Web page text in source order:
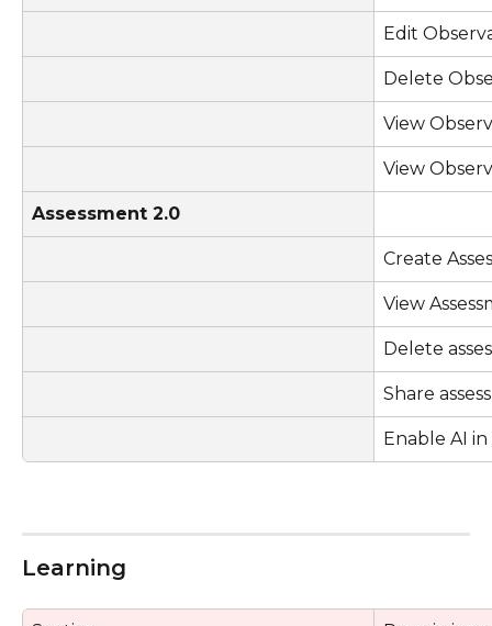
Edit
Delete
View
View
Assessment 2.0
Create
View
Delete
Share
Enable AI in
Learning